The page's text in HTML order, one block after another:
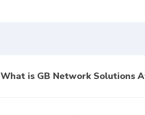
What is GB Network Solutions